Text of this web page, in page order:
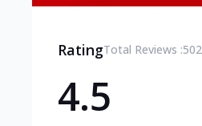
RatingTotal Reviews :502
4.5